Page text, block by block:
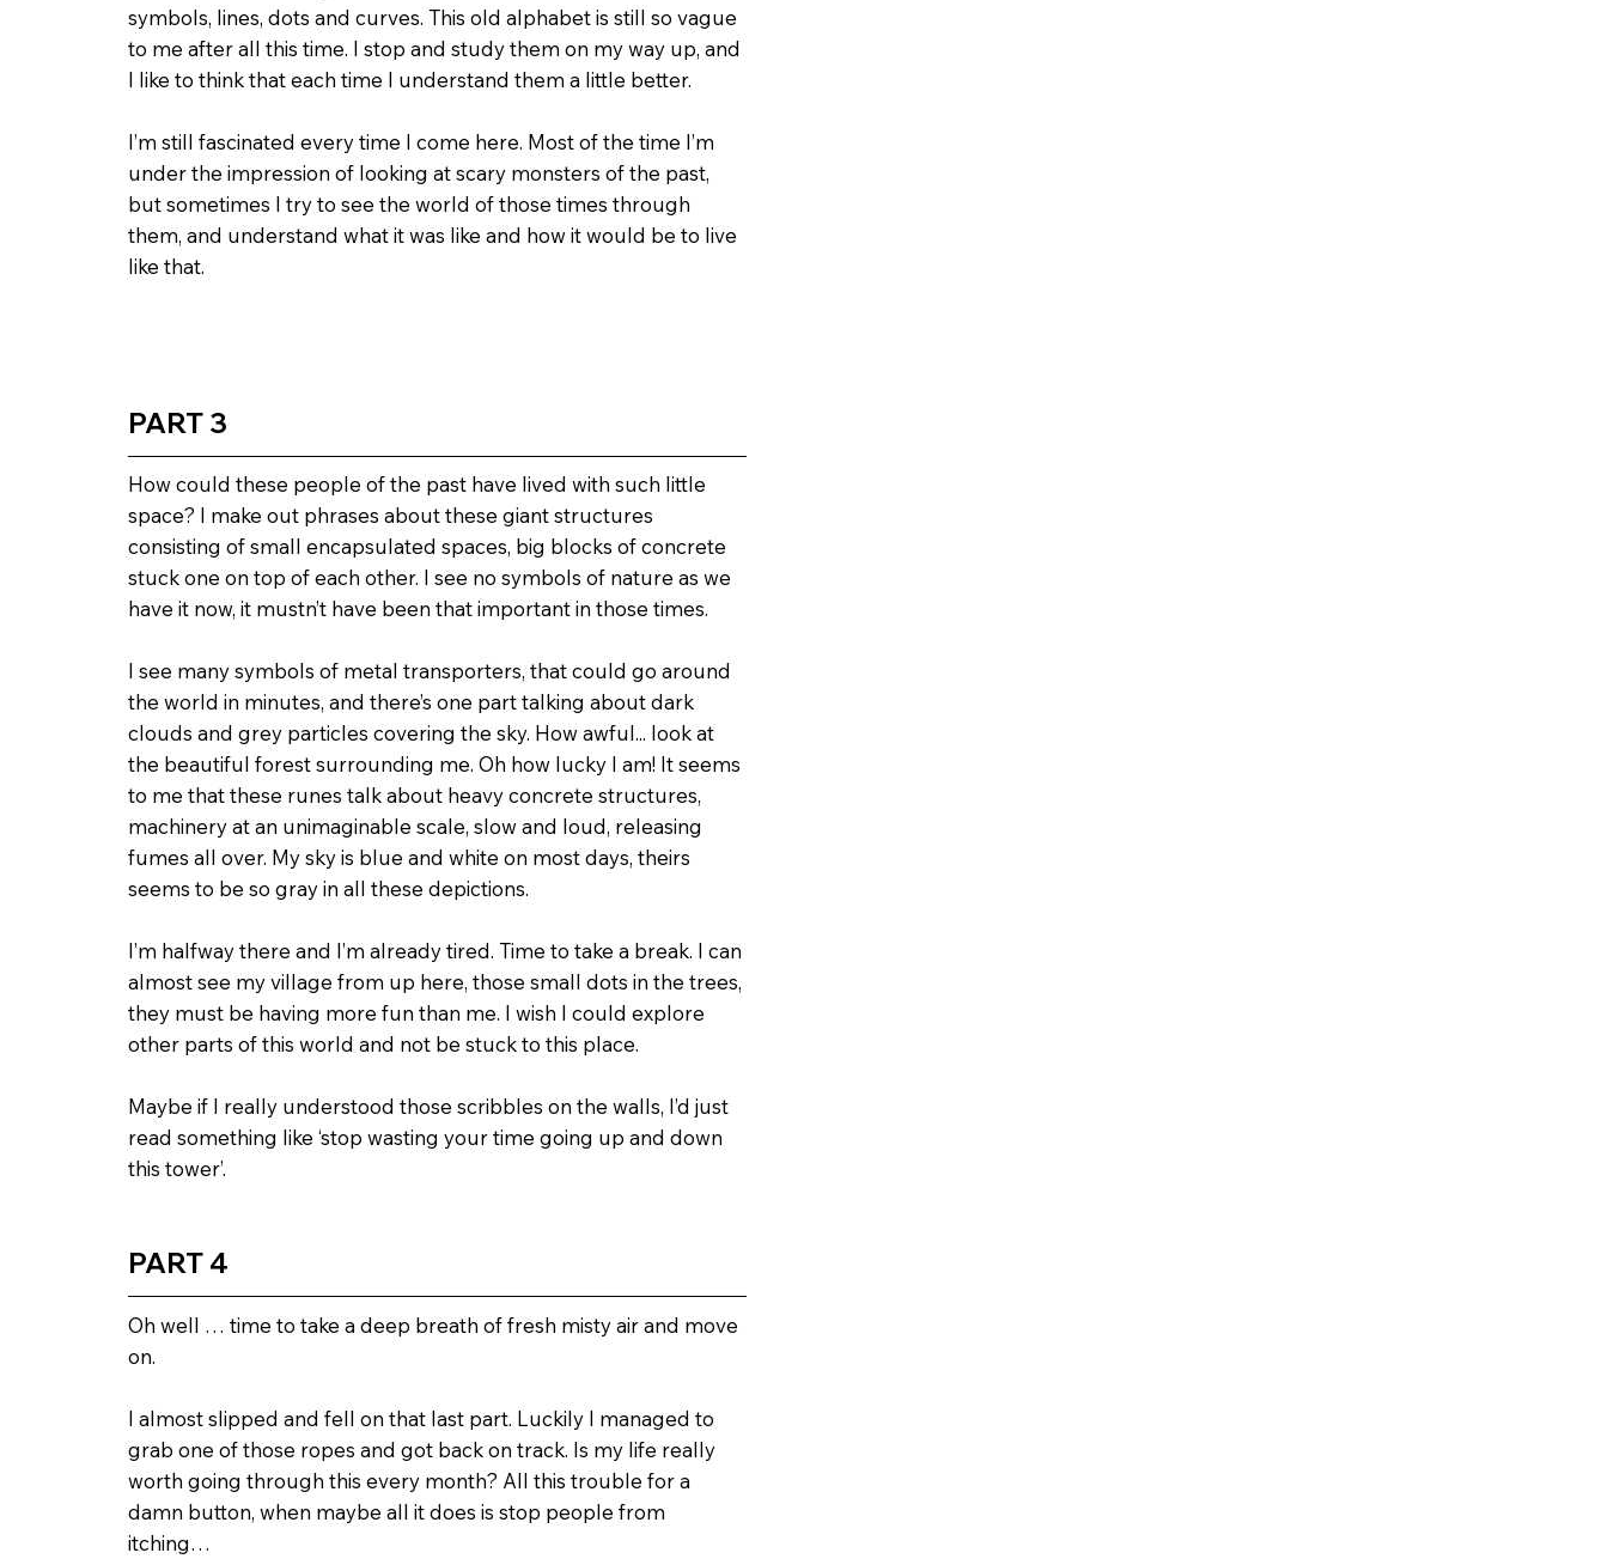
symbols, lines, dots and curves. This old alphabet is still so vague
to me after all this time. I stop and study them on my way up, and
I like to think that each time I understand them a little better.
I’m still fascinated every time I come here. Most of the time I’m
under the impression of looking at scary monsters of the past,
but sometimes I try to see the world of those times through
them, and understand what it was like and how it would be to live
like that.
PART 3
How could these people of the past have lived with such little
space? I make out phrases about these giant structures
consisting of small encapsulated spaces, big blocks of concrete
stuck one on top of each other. I see no symbols of nature as we
have it now, it mustn’t have been that important in those times.
I see many symbols of metal transporters, that could go around
the world in minutes, and there’s one part talking about dark
clouds and grey particles covering the sky. How awful... look at
the beauti­ful forest surrounding me. Oh how lucky I am! It seems
to me that these runes talk about heavy concrete structures,
machinery at an unimaginable scale, slow and loud, releasing
fumes all over. My sky is blue and white on most days, theirs
seems to be so gray in all these depictions.
I’m halfway there and I’m already tired. Time to take a break. I can
almost see my village from up here, those small dots in the trees,
they must be having more fun than me. I wish I could explore
other parts of this world and not be stuck to this place.
Maybe if I really understood those scribbles on the walls, I’d just
read something like ‘stop wasting your time going up and down
this tower’.
PART 4
Oh well … time to take a deep breath of fresh misty air and move
on.
I almost slipped and fell on that last part. Luckily I managed to
grab one of those ropes and got back on track. Is my life really
worth going through this every month? All this trouble for a
damn button, when maybe all it does is stop people from
itching…